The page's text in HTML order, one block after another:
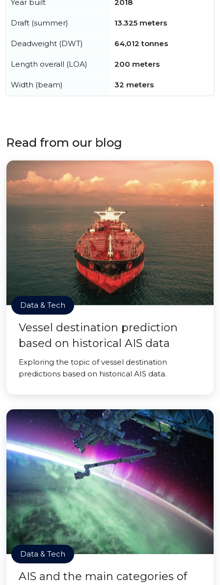
Year built 2018
Draft (summer) 13.325 meters
Deadweight (DWT) 64,012 tonnes
Length overall (LOA) 200 meters
Width (beam) 32 meters
Read from our blog
Data & Tech
Vessel destination prediction
based on historical AIS data
Exploring the topic of vessel destination
predictions based on historical AIS data.
Data & Tech
AIS and the main categories of